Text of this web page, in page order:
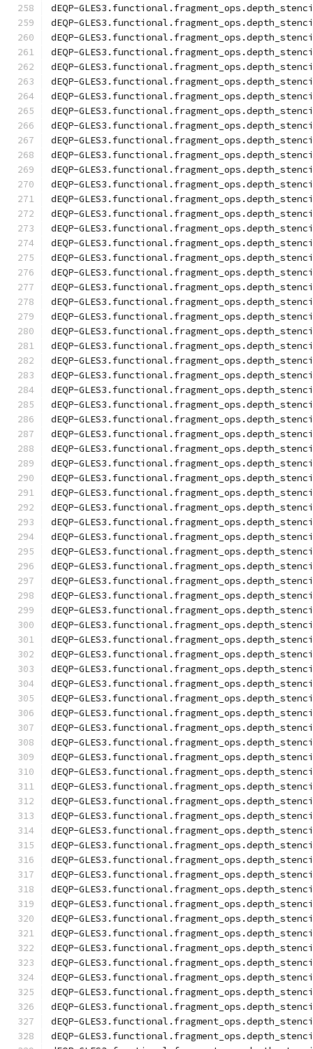
dEQP-
dEQP-
dEQP-
dEQP-
dEQP-
dEQP-
dEQP-
dEQP-
dEQP-
dEQP-
dEQP-
dEQP-
dEQP-
dEQP-
dEQP-
dEQP-
dEQP-
dEQP-
dEQP-
dEQP-
dEQP-
dEQP-
dEQP-
dEQP-
dEQP-
dEQP-
dEQP-
dEQP-
dEQP-
dEQP-
dEQP-
dEQP-
dEQP-
dEQP-
dEQP-
dEQP-
dEQP-
dEQP-
dEQP-
dEQP-
dEQP-
dEQP-
dEQP-
dEQP-
dEQP-
dEQP-
dEQP-
dEQP-
dEQP-
dEQP-
dEQP-
dEQP-
dEQP-
dEQP-
dEQP-
dEQP-
dEQP-
dEQP-
dEQP-
dEQP-
dEQP-
dEQP-
dEQP-
dEQP-
dEQP-
dEQP-
dEQP-
dEQP-
dEQP-
dEQP-
dEQP-